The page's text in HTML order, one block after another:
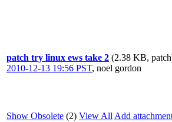
patch try linux ews take 2 (2.38 KB,
2010-12-13 19:56 PST, noel gordon
Show Obsolete (2) View All Add